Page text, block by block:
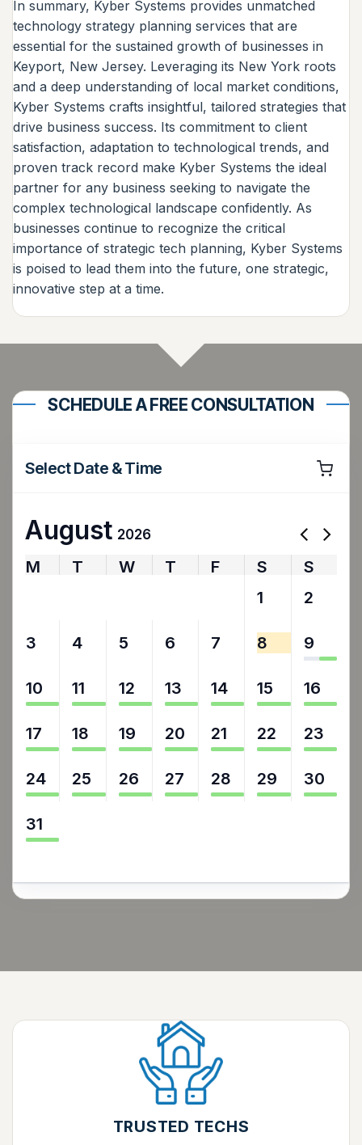
In summary, Kyber Systems provides unmatched
technology strategy planning services that are
essential for the sustained growth of businesses in
Keyport, New Jersey. Leveraging its New York roots
and a deep understanding of local market conditions,
Kyber Systems crafts insightful, tailored strategies that
drive business success. Its commitment to client
satisfaction, adaptation to technological trends, and
proven track record make Kyber Systems the ideal
partner for any business seeking to navigate the
complex technological landscape confidently. As
businesses continue to recognize the critical
importance of strategic tech planning, Kyber Systems
is poised to lead them into the future, one strategic,
innovative step at a time.
SCHEDULE A FREE CONSULTATION
Select Date & Time
August 2026
M T W T F S
S
1 2
3 4 5 6 7 8 9
10 11 12 13 14 15 16
17 18 19 20 21 22 23
24 25 26 27 28 29 30
31
TRUSTED TECHS